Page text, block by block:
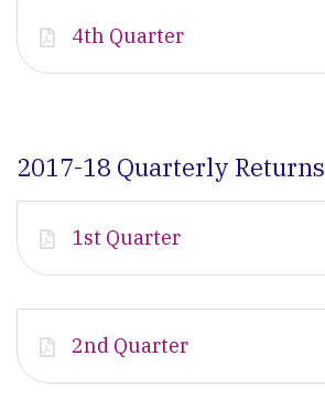
4th Quarter
2017-18 Quarterly Returns
1st Quarter
2nd Quarter